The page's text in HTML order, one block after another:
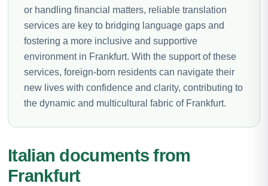
or handling financial matters, reliable translation
services are key to bridging language gaps and
fostering a more inclusive and supportive
environment in Frankfurt. With the support of these
services, foreign-born residents can navigate their
new lives with confidence and clarity, contributing to
the dynamic and multicultural fabric of Frankfurt.
Italian documents from
Frankfurt